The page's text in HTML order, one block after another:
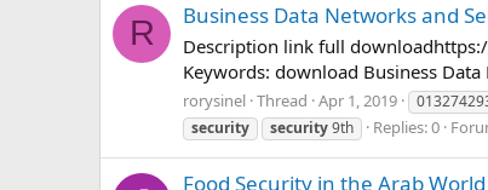
R Business Data Networks and
Description link full
Keywords: download Business
rorysinel Thread Apr 1, 2019
security
security9th Replies: 0
Food Security in the Arab World